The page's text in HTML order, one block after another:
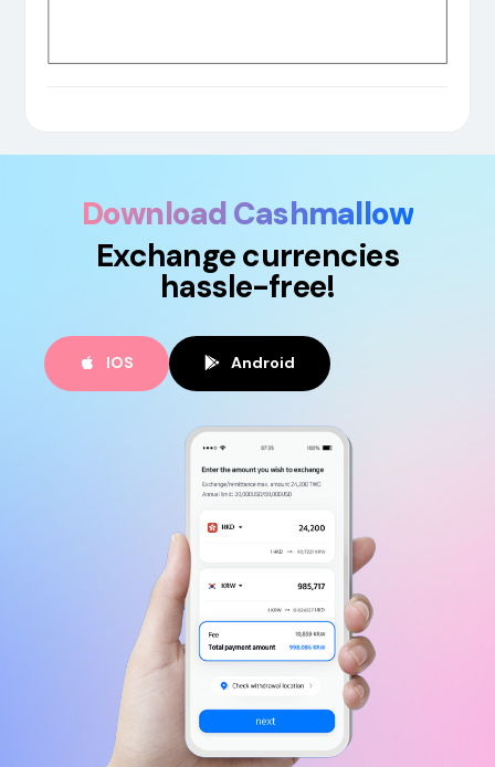
Download Cashmallow
Exchange currencies
hassle-free!
IOS Android